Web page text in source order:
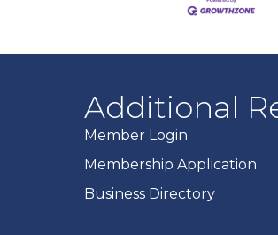
Additional
Member Login
Membership Application
Business Directory